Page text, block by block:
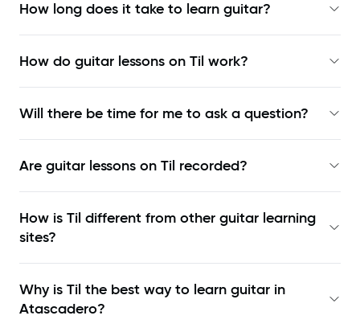
How long does it take to learn guitar?
How do guitar lessons on Til work?
Will there be time for me to ask a question?
Are guitar lessons on Til recorded?
How is Til different from other guitar learning
sites?
Why is Til the best way to learn guitar in
Atascadero?